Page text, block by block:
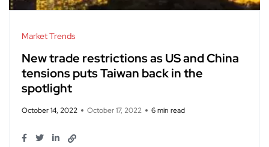
Market Trends
New trade restrictions as US and China
tensions puts Taiwan back in the
spotlight
October 14, 2022 October 17, 2022 6 min read